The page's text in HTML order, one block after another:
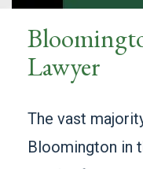
Lawyer
The vast
Bloomington in